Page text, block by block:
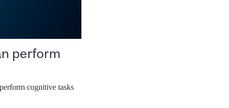
perform
cognitive tasks